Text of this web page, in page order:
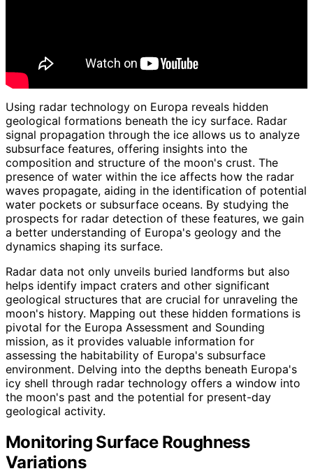
Using radar technology on Europa reveals hidden
geological formations beneath the icy surface. Radar
signal propagation through the ice allows us to analyze
subsurface features, offering insights into the
composition and structure of the moon's crust. The
presence of water within the ice affects how the radar
waves propagate, aiding in the identification of potential
water pockets or subsurface oceans. By studying the
prospects for radar detection of these features, we gain
a better understanding of Europa's geology and the
dynamics shaping its surface.
Radar data not only unveils buried landforms but also
helps identify impact craters and other significant
geological structures that are crucial for unraveling the
moon's history. Mapping out these hidden formations is
pivotal for the Europa Assessment and Sounding
mission, as it provides valuable information for
assessing the habitability of Europa's subsurface
environment. Delving into the depths beneath Europa's
icy shell through radar technology offers a window into
the moon's past and the potential for present-day
geological activity.
Monitoring Surface Roughness
Variations